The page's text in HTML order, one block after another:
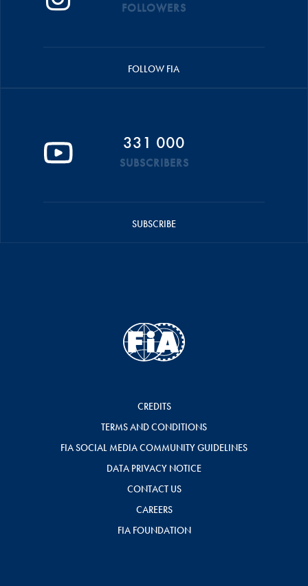
FOLLOWERS
FOLLOW FIA
331 000
SUBSCRIBERS
SUBSCRIBE
CREDITS
TERMS AND CONDITIONS
FIA SOCIAL MEDIA COMMUNITY GUIDELINES
DATA PRIVACY NOTICE
CONTACT US
CAREERS
FIA FOUNDATION